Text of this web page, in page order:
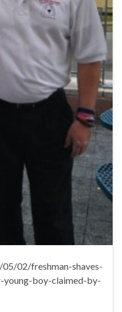
02/freshman-shaves-
young-boy-claimed-by-